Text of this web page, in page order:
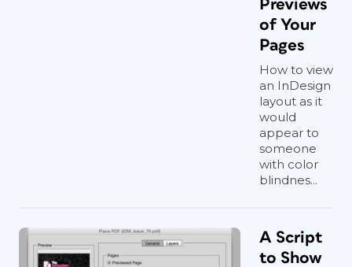
Previews
of Your
Pages
How to view
an InDesign
layout as it
would
appear to
someone
with color
blindnes...
A Script
to Show